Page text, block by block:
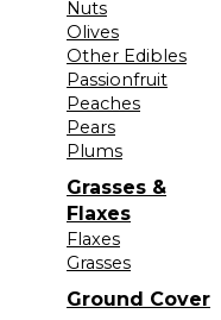
Nuts
Olives
Other Edibles
Passionfruit
Peaches
Pears
Plums
Grasses &
Flaxes
Flaxes
Grasses
Ground Cover